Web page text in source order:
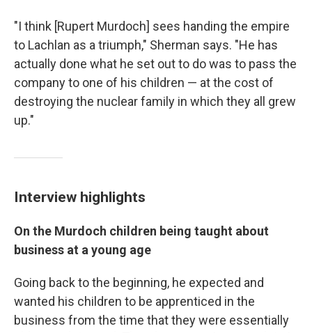
"I think [Rupert Murdoch] sees handing the empire
to Lachlan as a triumph," Sherman says. "He has
actually done what he set out to do was to pass the
company to one of his children — at the cost of
destroying the nuclear family in which they all grew
up."
Interview highlights
On the Murdoch children being taught about
business at a young age
Going back to the beginning, he expected and
wanted his children to be apprenticed in the
business from the time that they were essentially